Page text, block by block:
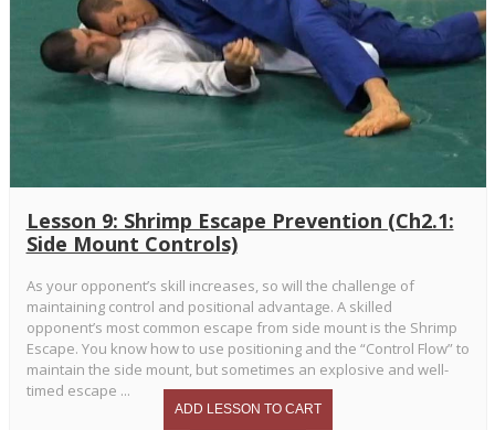
Lesson 9: Shrimp Escape Prevention (Ch2.1:
Side Mount Controls)
As your opponent’s skill increases, so will the challenge of
maintaining control and positional advantage. A skilled
opponent’s most common escape from side mount is the Shrimp
Escape. You know how to use positioning and the “Control Flow” to
maintain the side mount, but sometimes an explosive and well-
timed escape ...